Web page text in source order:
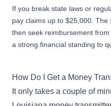
If you break state laws or
pay claims up to $25,000. The
then seek reimbursement
a strong financial standing to
How Do I Get a Money
It only takes a couple of